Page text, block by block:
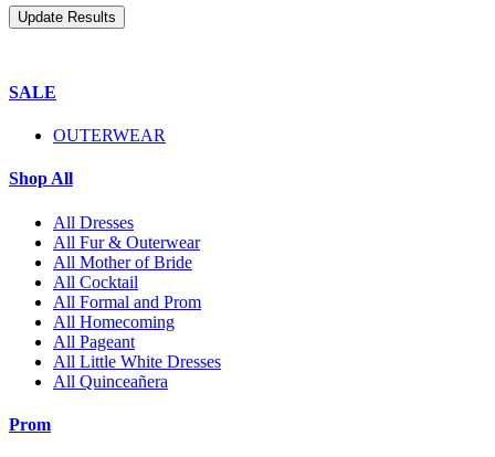
SALE
OUTERWEAR
Shop All
All Dresses
All Fur & Outerwear
All Mother of Bride
All Cocktail
All Formal and Prom
All Homecoming
All Pageant
All Little White Dresses
All Quinceañera
Prom